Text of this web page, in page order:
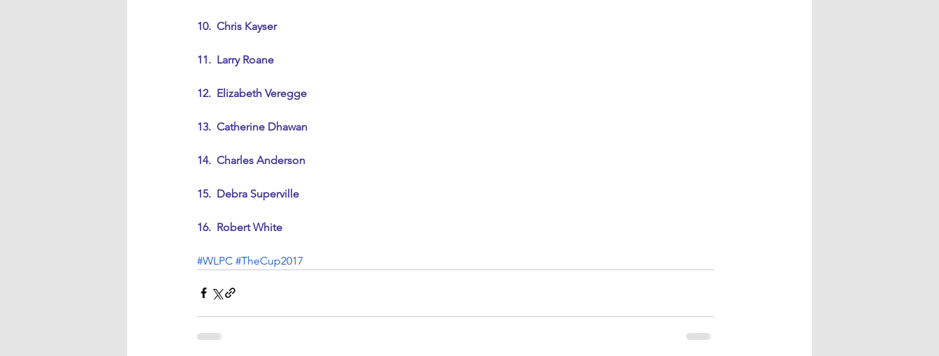
10.  Chris Kayser
11.  Larry Roane
12.  Elizabeth Veregge
13.  Catherine Dhawan
14.  Charles Anderson
15.  Debra Superville
16.  Robert White
#WLPC #TheCup2017